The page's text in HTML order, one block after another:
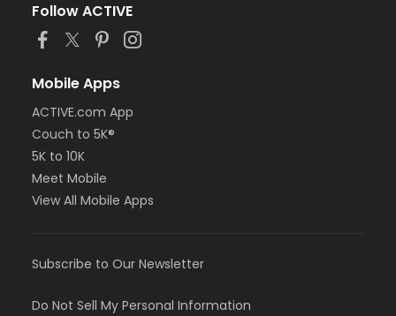
Follow ACTIVE
Mobile Apps
ACTIVE.com App
Couch to 5K®
5K to 10K
Meet Mobile
View All Mobile Apps
Subscribe to Our Newsletter
Do Not Sell My Personal Information